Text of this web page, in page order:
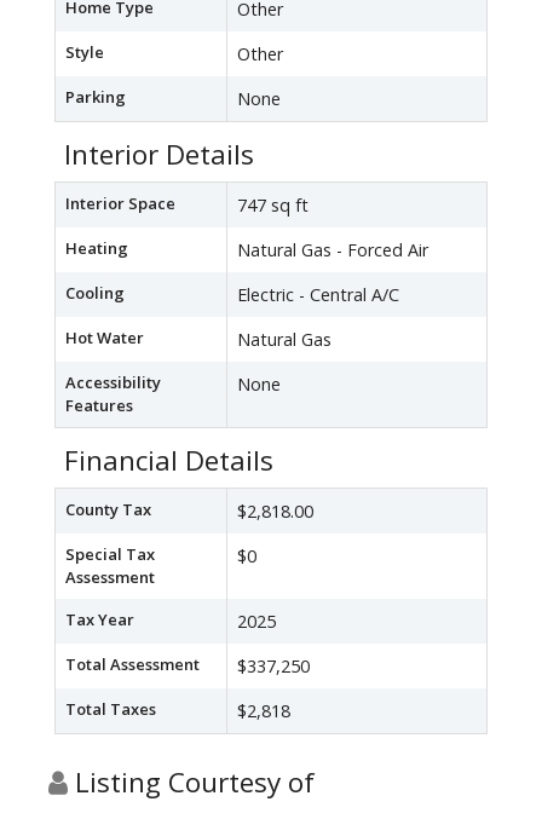
Home Type Other
Style Other
Parking None
Interior Details
Interior Space 747 sq ft
Heating Natural Gas - Forced Air
Cooling Electric - Central A/C
Hot Water Natural Gas
Accessibility
Features
None
Financial Details
County Tax $2,818.00
Special Tax
Assessment
$0
Tax Year 2025
Total Assessment $337,250
Total Taxes $2,818
Listing Courtesy of